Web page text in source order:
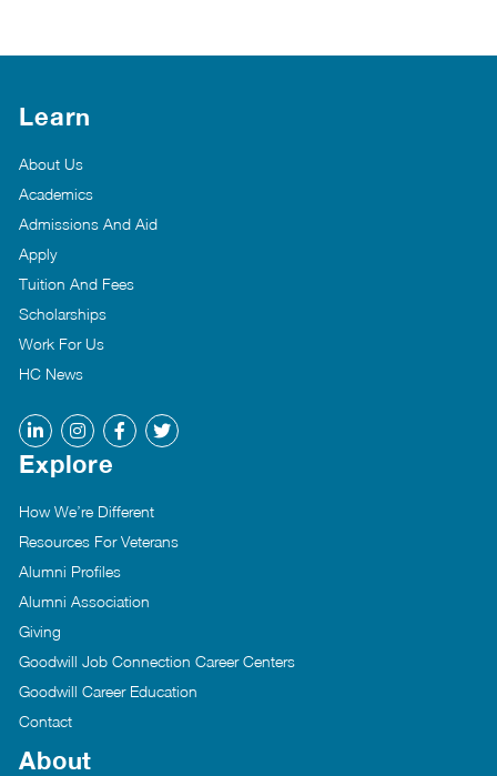
Learn
About Us
Academics
Admissions And Aid
Apply
Tuition And Fees
Scholarships
Work For Us
HC News
Explore
How We’re Different
Resources For Veterans
Alumni Profiles
Alumni Association
Giving
Goodwill Job Connection Career Centers
Goodwill Career Education
Contact
About